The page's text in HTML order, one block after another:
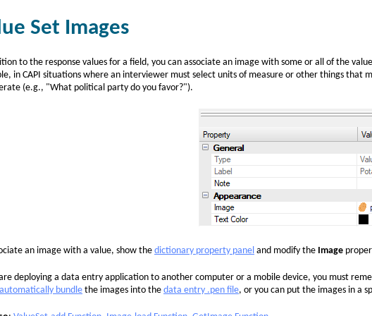
Set Images
to the response values for a field, you can associate an image with some or all of the
in CAPI situations where an interviewer must select units of measure or other things that
(e.g., "What political party do you favor?").
an image with a value, show thedictionary property panel and modify the Image
deploying a data entry application to another computer or a mobile device, you must
automatically bundle the images into the data entry .pen file, or you can put the images in a